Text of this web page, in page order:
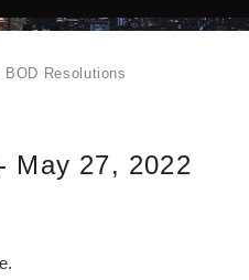
BOD Resolutions
May 27, 2022